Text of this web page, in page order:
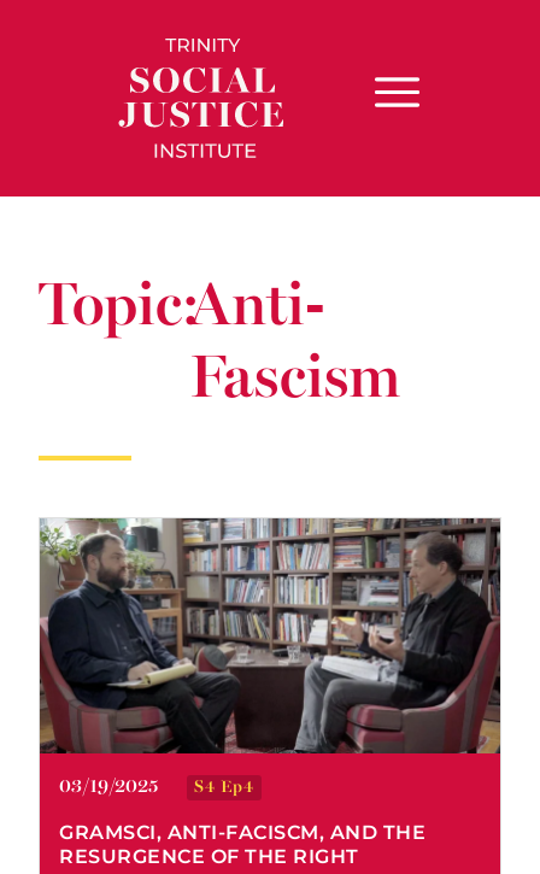
Topic:Anti-
Fascism
Stefan Kipfer
03/19/2025 S4 Ep4
GRAMSCI, ANTI-FACISCM, AND THE
RESURGENCE OF THE RIGHT